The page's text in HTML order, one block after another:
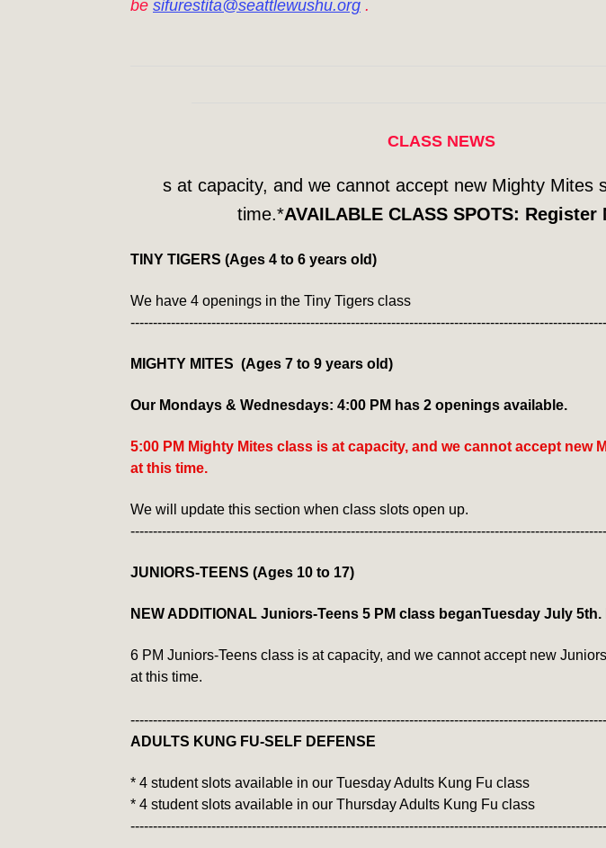
be sifurestita@seattlewushu.org .
CLASS NEWS
s at capacity, and we cannot accept new Mighty Mites
time.*AVAILABLE CLASS SPOTS: Register
TINY TIGERS (Ages 4 to 6 years old)
We have 4 openings in the Tiny Tigers class
MIGHTY MITES (Ages 7 to 9 years old)
Our Mondays & Wednesdays: 4:00 PM has 2 openings available.
5:00 PM Mighty Mites class is at capacity, and we cannot accept new
at this time.
We will update this section when class slots open up.
JUNIORS-TEENS (Ages 10 to 17)
NEW ADDITIONAL Juniors-Teens 5 PM class beganTuesday July 5th.
6 PM Juniors-Teens class is at capacity, and we cannot accept new
at this time.
ADULTS KUNG FU-SELF DEFENSE
* 4 student slots available in our Tuesday Adults Kung Fu class
* 4 student slots available in our Thursday Adults Kung Fu class